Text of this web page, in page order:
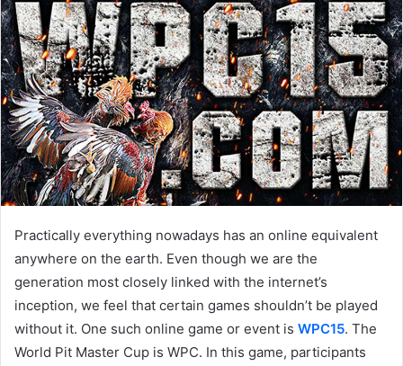
d
a
n
e
m
a
i
l
Practically everything nowadays has an online equivalent
anywhere on the earth. Even though we are the
generation most closely linked with the internet’s
inception, we feel that certain games shouldn’t be played
without it. One such online game or event is WPC15. The
World Pit Master Cup is WPC. In this game, participants